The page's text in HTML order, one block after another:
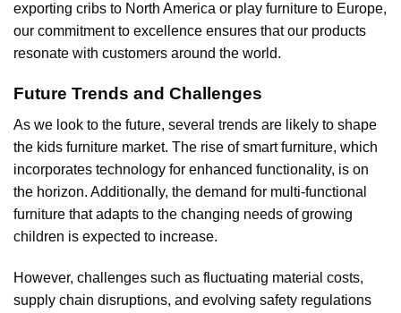
exporting cribs to North America or play furniture to Europe,
our commitment to excellence ensures that our products
resonate with customers around the world.
Future Trends and Challenges
As we look to the future, several trends are likely to shape
the kids furniture market. The rise of smart furniture, which
incorporates technology for enhanced functionality, is on
the horizon. Additionally, the demand for multi-functional
furniture that adapts to the changing needs of growing
children is expected to increase.
However, challenges such as fluctuating material costs,
supply chain disruptions, and evolving safety regulations